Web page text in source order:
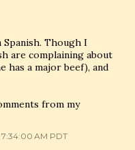
Spanish. Though I
are complaining about
has a major beef), and
from my
7:34:00 AM PDT